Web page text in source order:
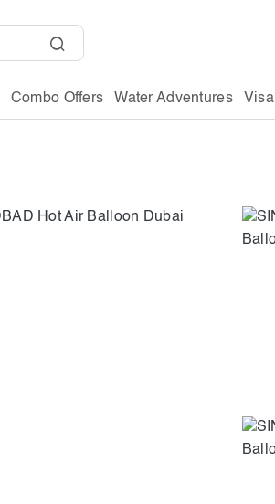
Combo Offers Water Adventures Visa